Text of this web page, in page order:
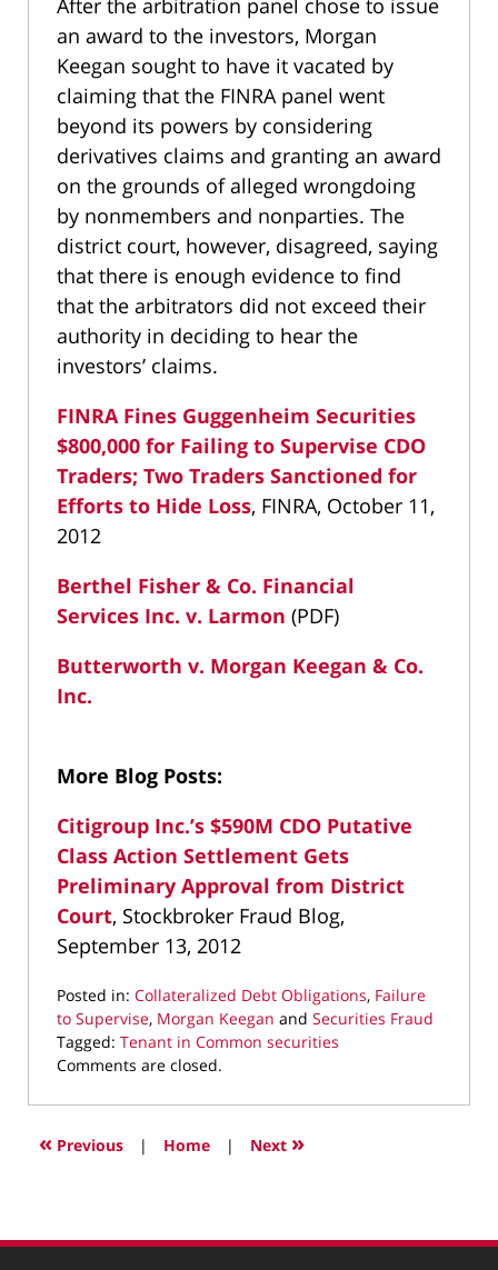
After the arbitration panel chose to issue
an award to the investors, Morgan
Keegan sought to have it vacated by
claiming that the FINRA panel went
beyond its powers by considering
derivatives claims and granting an award
on the grounds of alleged wrongdoing
by nonmembers and nonparties. The
district court, however, disagreed, saying
that there is enough evidence to find
that the arbitrators did not exceed their
authority in deciding to hear the
investors’ claims.
FINRA Fines Guggenheim Securities
$800,000 for Failing to Supervise CDO
Traders; Two Traders Sanctioned for
Efforts to Hide Loss, FINRA, October 11,
2012
Berthel Fisher & Co. Financial
Services Inc. v. Larmon (PDF)
Butterworth v. Morgan Keegan & Co.
Inc.
More Blog Posts:
Citigroup Inc.’s $590M CDO Putative
Class Action Settlement Gets
Preliminary Approval from District
Court, Stockbroker Fraud Blog,
September 13, 2012
Posted in: Collateralized Debt Obligations, Failure
to Supervise, Morgan Keegan and Securities Fraud
Tagged: Tenant in Common securities
Updated:
28,
1:57
Comments are closed.
« Previous | Home | Next »